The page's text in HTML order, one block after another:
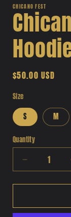
1
in
modal
CHICANO FEST
Regular
$50.00 USD
Size
S M
Quantity
Quantity
Decrease
quantity
for
Fest